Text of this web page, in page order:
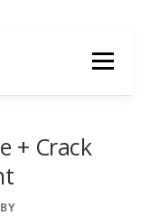
Menu
+ Crack
BY